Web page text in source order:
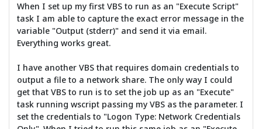
When I set up my first VBS to run as an "Execute Script"
task I am able to capture the exact error message in the
variable "Output (stderr)" and send it via email.
Everything works great.
I have another VBS that requires domain credentials to
output a file to a network share. The only way I could
get that VBS to run is to set the job up as an "Execute"
task running wscript passing my VBS as the parameter. I
set the credentials to "Logon Type: Network Credentials